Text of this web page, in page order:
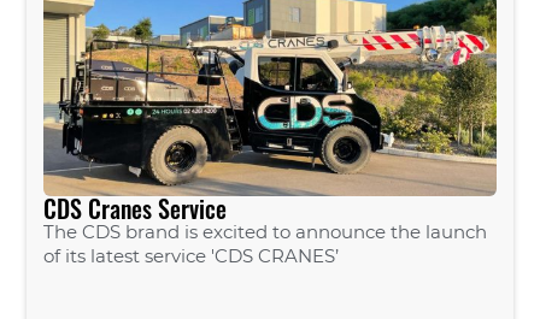
CDS Cranes Service
The CDS brand is excited to announce the launch
of its latest service 'CDS CRANES’